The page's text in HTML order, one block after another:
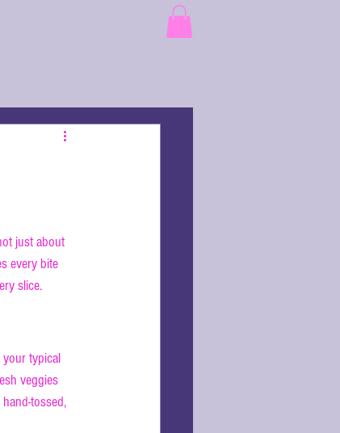
just about
every bite
slice.
your typical
veggies
tossed,